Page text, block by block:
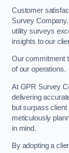
Customer
Survey
utility surveys
insights to our
Our commitment
of our operations.
At GPR Survey
delivering
but surpass
meticulously
in mind.
By adopting a